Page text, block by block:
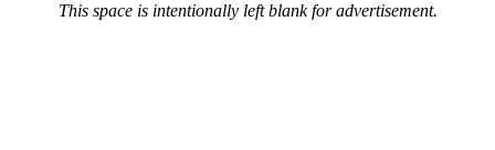
This space is intentionally left blank for advertisement.